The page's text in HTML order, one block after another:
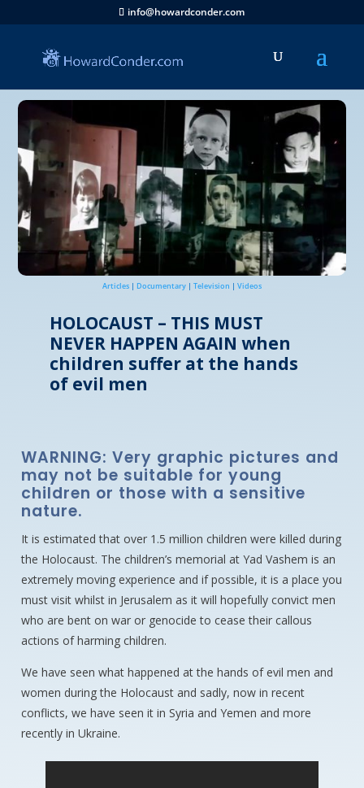
info@howardconder.com
Articles | Documentary | Television | Videos
HOLOCAUST – THIS MUST
NEVER HAPPEN AGAIN when
children suffer at the hands
of evil men
WARNING: Very graphic pictures and
may not be suitable for young
children or those with a sensitive
nature.
It is estimated that over 1.5 million children were killed during
the Holocaust. The children’s memorial at Yad Vashem is an
extremely moving experience and if possible, it is a place you
must visit whilst in Jerusalem as it will hopefully convict men
who are bent on war or genocide to cease their callous
actions of harming children.
We have seen what happened at the hands of evil men and
women during the Holocaust and sadly, now in recent
conflicts, we have seen it in Syria and Yemen and more
recently in Ukraine.